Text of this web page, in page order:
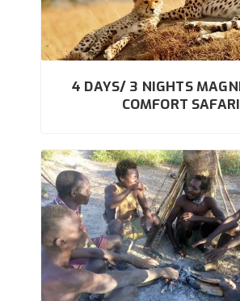
4 DAYS/ 3 NIGHTS
COMFORT SAFARI